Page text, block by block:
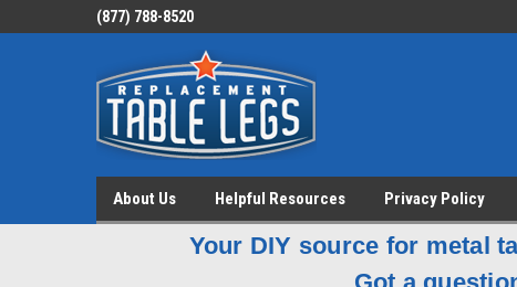
(877) 788-8520
About Us Helpful Resources Privacy Policy
Your DIY source for metal